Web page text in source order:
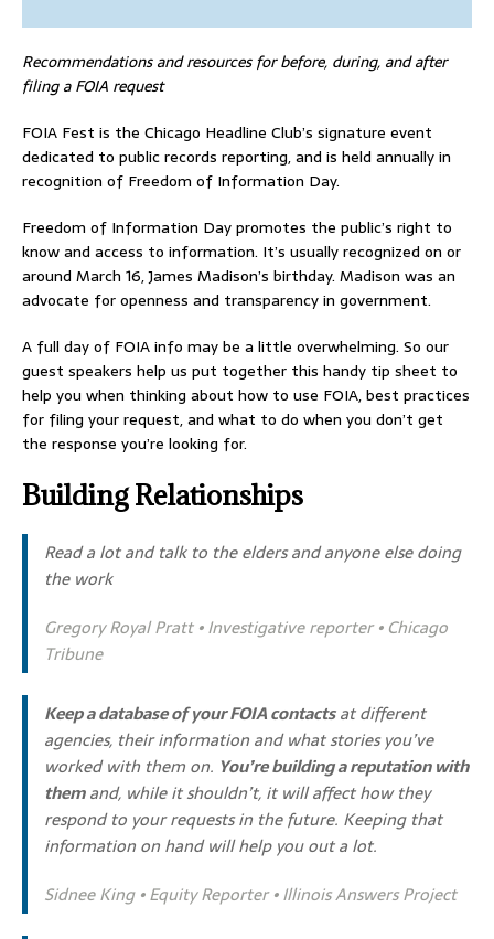
Recommendations and resources for before, during, and after
filing a FOIA request
FOIA Fest is the Chicago Headline Club’s signature event
dedicated to public records reporting, and is held annually in
recognition of Freedom of Information Day.
Freedom of Information Day promotes the public’s right to
know and access to information. It’s usually recognized on or
around March 16, James Madison’s birthday. Madison was an
advocate for openness and transparency in government.
A full day of FOIA info may be a little overwhelming. So our
guest speakers help us put together this handy tip sheet to
help you when thinking about how to use FOIA, best practices
for filing your request, and what to do when you don’t get
the response you’re looking for.
Building Relationships
Read a lot and talk to the elders and anyone else doing
the work
Gregory Royal Pratt • Investigative reporter • Chicago
Tribune
Keep a database of your FOIA contactsat different
agencies, their information and what stories you’ve
worked with them on. You’re building a reputation with
themand, while it shouldn’t, it will affect how they
respond to your requests in the future. Keeping that
information on hand will help you out a lot.
Sidnee King • Equity Reporter • Illinois Answers Project